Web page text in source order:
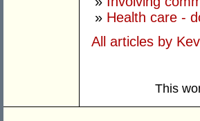
» Health care -
All articles by
This